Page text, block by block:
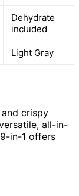
Dehydrate
included
Light Gray
crispy
all-in-
in-1 offers